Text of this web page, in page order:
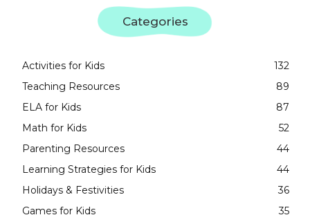
Categories
Activities for Kids
132
Teaching Resources
89
ELA for Kids
87
Math for Kids
52
Parenting Resources
44
Learning Strategies for Kids
44
Holidays & Festivities
36
Games for Kids
35